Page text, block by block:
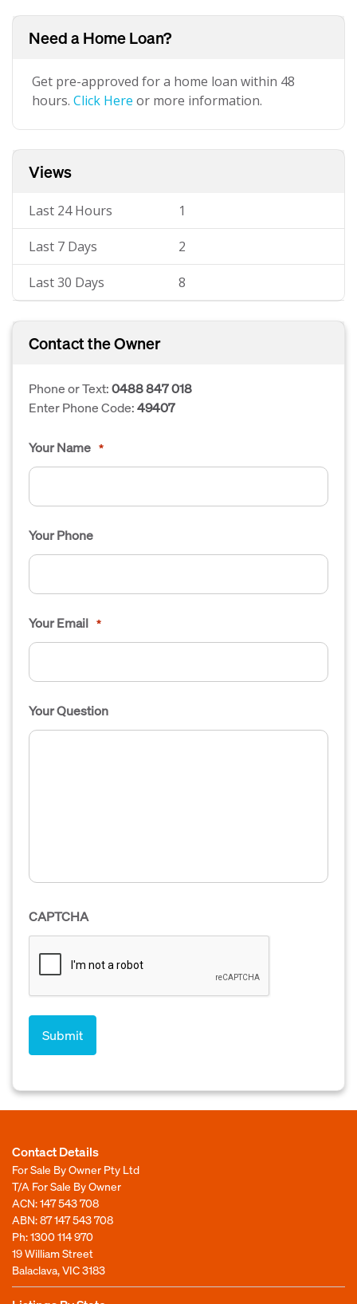
Need a Home Loan?
Get pre-approved for a home loan within 48
hours. Click Here or more information.
Views
Last 24 Hours 1
Last 7 Days 2
Last 30 Days 8
Contact the Owner
Phone or Text:0488 847 018
Enter Phone Code:49407
Your Name *
Your Phone
Your Email *
Your Question
CAPTCHA
Contact Details
For Sale By Owner Pty Ltd
T/A For Sale By Owner
ACN: 147 543 708
ABN: 87 147 543 708
Ph:1300 114 970
19 William Street
Balaclava, VIC 3183